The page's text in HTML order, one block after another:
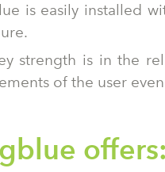
is easily installed
strength is in the
of the user
offers: